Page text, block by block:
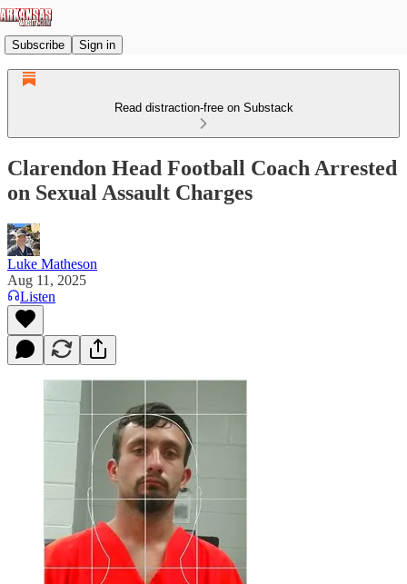
Subscribe Sign in
Read distraction-free on Substack
Clarendon Head Football Coach Arrested
on Sexual Assault Charges
Luke Matheson
Aug 11, 2025
Listen